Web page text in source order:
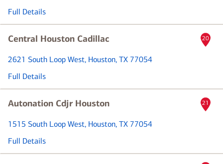
Full Details
Central Houston Cadillac
2621 South Loop West, Houston, TX 77054
Full Details
20
Autonation Cdjr Houston
1515 South Loop West, Houston, TX 77054
Full Details
21